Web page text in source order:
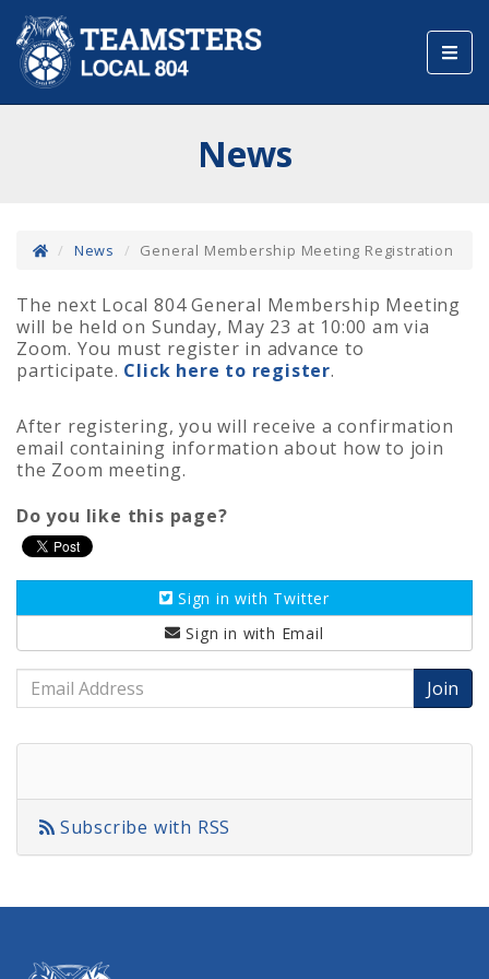
News
News General Membership Meeting Registration
The next Local 804 General Membership Meeting
will be held on Sunday, May 23 at 10:00 am via
Zoom. You must register in advance to
participate. Click here to register.
After registering, you will receive a confirmation
email containing information about how to join
the Zoom meeting.
Do you like this page?
Sign in with Twitter
Sign in with Email
Email
Address
Subscribe with RSS